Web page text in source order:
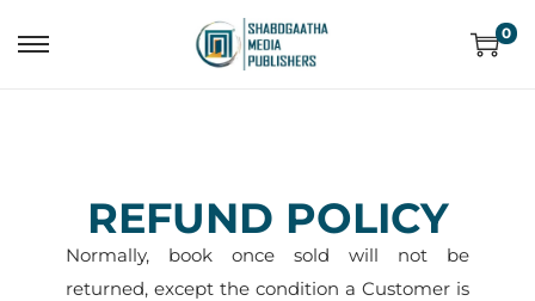
0
REFUND POLICY
Normally, book once sold will not be
returned, except the condition a Customer is